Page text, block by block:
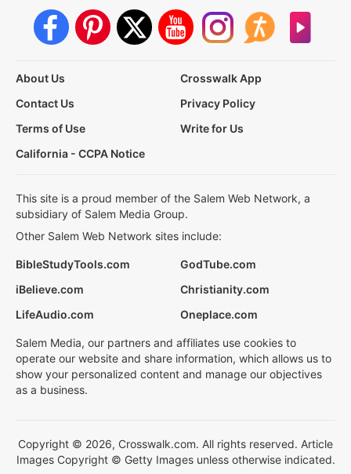
About Us
Crosswalk App
Contact Us
Privacy Policy
Terms of Use
Write for Us
California - CCPA Notice
This site is a proud member of the Salem Web Network, a
subsidiary of Salem Media Group.
Other Salem Web Network sites include:
BibleStudyTools.com
GodTube.com
iBelieve.com
Christianity.com
LifeAudio.com
Oneplace.com
Salem Media, our partners and affiliates use cookies to
operate our website and share information, which allows us to
show your personalized content and manage our objectives
as a business.
Copyright © 2026, Crosswalk.com. All rights reserved. Article
Images Copyright © Getty Images unless otherwise indicated.